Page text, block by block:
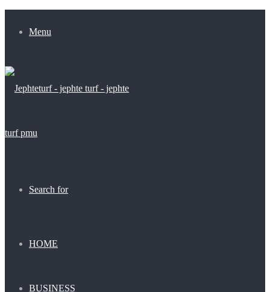
Menu
Search for
HOME
BUSINESS